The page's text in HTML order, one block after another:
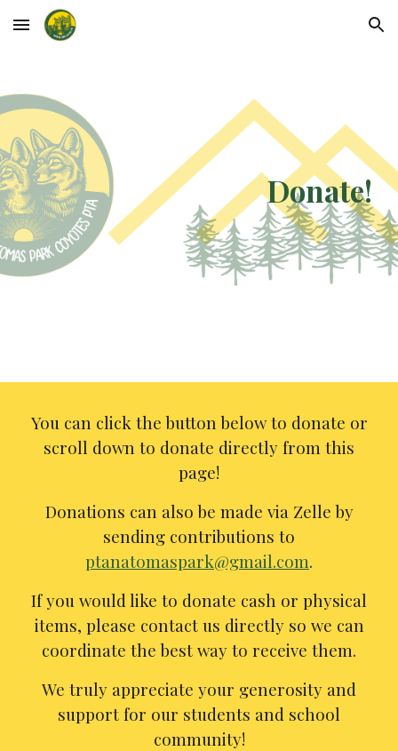
Skip to main content Skip to navigation
Donate!
You can click the button below to donate or
scroll down to donate directly from this
page!
Donations can also be made via Zelle by
sending contributions to
ptanatomaspark@gmail.com.
If you would like to donate cash or physical
items, please contact us directly so we can
coordinate the best way to receive them.
We truly appreciate your generosity and
support for our students and school
community!